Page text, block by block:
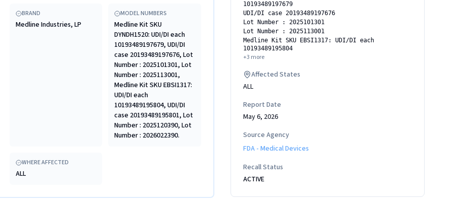
BRAND
Medline Industries, LP
MODEL NUMBERS
Medline Kit SKU
DYNDH1520: UDI/DI each
10193489197679, UDI/DI
case 20193489197676, Lot
Number : 2025101301, Lot
Number : 2025113001,
Medline Kit SKU EBSI1317:
UDI/DI each
10193489195804, UDI/DI
case 20193489195801, Lot
Number : 2025120390, Lot
Number : 2026022390.
WHERE AFFECTED
ALL
10193489197679
UDI/DI case 20193489197676
Lot Number : 2025101301
Lot Number : 2025113001
Medline Kit SKU EBSI1317: UDI/DI each
10193489195804
+3 more
Affected States
ALL
Report Date
May 6, 2026
Source Agency
FDA - Medical Devices
Recall Status
ACTIVE